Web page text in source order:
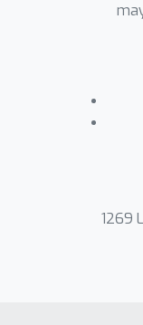
time
general
which
1269